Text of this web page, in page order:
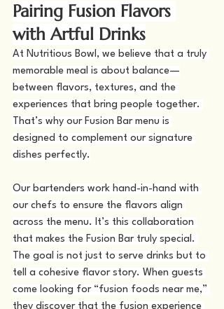
Pairing Fusion Flavors
with Artful Drinks
At Nutritious Bowl, we believe that a truly
memorable meal is about balance—
between flavors, textures, and the
experiences that bring people together.
That’s why our Fusion Bar menu is
designed to complement our signature
dishes perfectly.
Our bartenders work hand-in-hand with
our chefs to ensure the flavors align
across the menu. It’s this collaboration
that makes the Fusion Bar truly special.
The goal is not just to serve drinks but to
tell a cohesive flavor story. When guests
come looking for “fusion foods near me,”
they discover that the fusion experience